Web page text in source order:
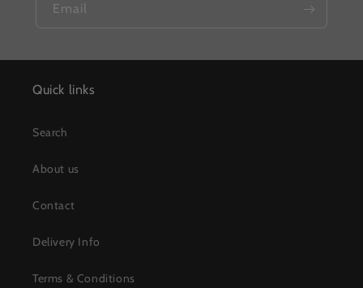
Email
Quick links
Search
About us
Contact
Delivery Info
Terms & Conditions